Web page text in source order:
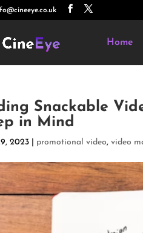
Home
Snackable
in Mind
2023 promotional video,video